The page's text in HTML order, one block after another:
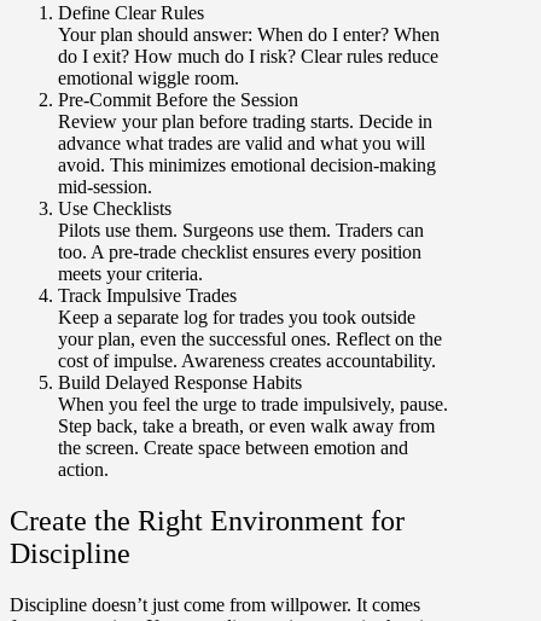
Define Clear Rules
Your plan should answer: When do I enter? When
do I exit? How much do I risk? Clear rules reduce
emotional wiggle room.
Pre-Commit Before the Session
Review your plan before trading starts. Decide in
advance what trades are valid and what you will
avoid. This minimizes emotional decision-making
mid-session.
Use Checklists
Pilots use them. Surgeons use them. Traders can
too. A pre-trade checklist ensures every position
meets your criteria.
Track Impulsive Trades
Keep a separate log for trades you took outside
your plan, even the successful ones. Reflect on the
cost of impulse. Awareness creates accountability.
Build Delayed Response Habits
When you feel the urge to trade impulsively, pause.
Step back, take a breath, or even walk away from
the screen. Create space between emotion and
action.
Create the Right Environment for
Discipline
Discipline doesn’t just come from willpower. It comes